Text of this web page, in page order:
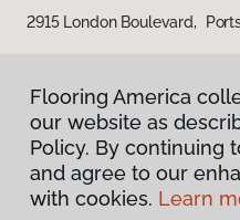
2915 London Boulevard,
Flooring America
our website as
Policy. By continuing
and agree to our
with cookies. Learn